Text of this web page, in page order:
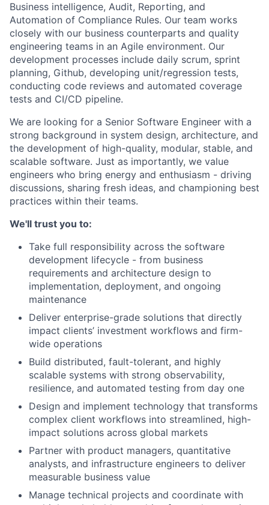
Business intelligence, Audit, Reporting, and
Automation of Compliance Rules. Our team works
closely with our business counterparts and quality
engineering teams in an Agile environment. Our
development processes include daily scrum, sprint
planning, Github, developing unit/regression tests,
conducting code reviews and automated coverage
tests and CI/CD pipeline.
We are looking for a Senior Software Engineer with a
strong background in system design, architecture, and
the development of high-quality, modular, stable, and
scalable software. Just as importantly, we value
engineers who bring energy and enthusiasm - driving
discussions, sharing fresh ideas, and championing best
practices within their teams.
We'll trust you to:
Take full responsibility across the software
development lifecycle - from business
requirements and architecture design to
implementation, deployment, and ongoing
maintenance
Deliver enterprise-grade solutions that directly
impact clients’ investment workflows and firm-
wide operations
Build distributed, fault-tolerant, and highly
scalable systems with strong observability,
resilience, and automated testing from day one
Design and implement technology that transforms
complex client workflows into streamlined, high-
impact solutions across global markets
Partner with product managers, quantitative
analysts, and infrastructure engineers to deliver
measurable business value
Manage technical projects and coordinate with